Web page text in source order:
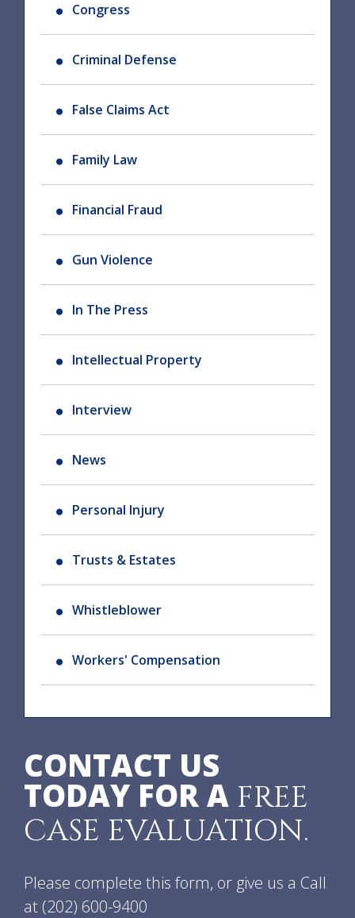
Congress
Criminal Defense
False Claims Act
Family Law
Financial Fraud
Gun Violence
In The Press
Intellectual Property
Interview
News
Personal Injury
Trusts & Estates
Whistleblower
Workers' Compensation
CONTACT US
TODAY FOR A FREE
CASE EVALUATION.
Please complete this form, or give us a Call
at (202) 600-9400